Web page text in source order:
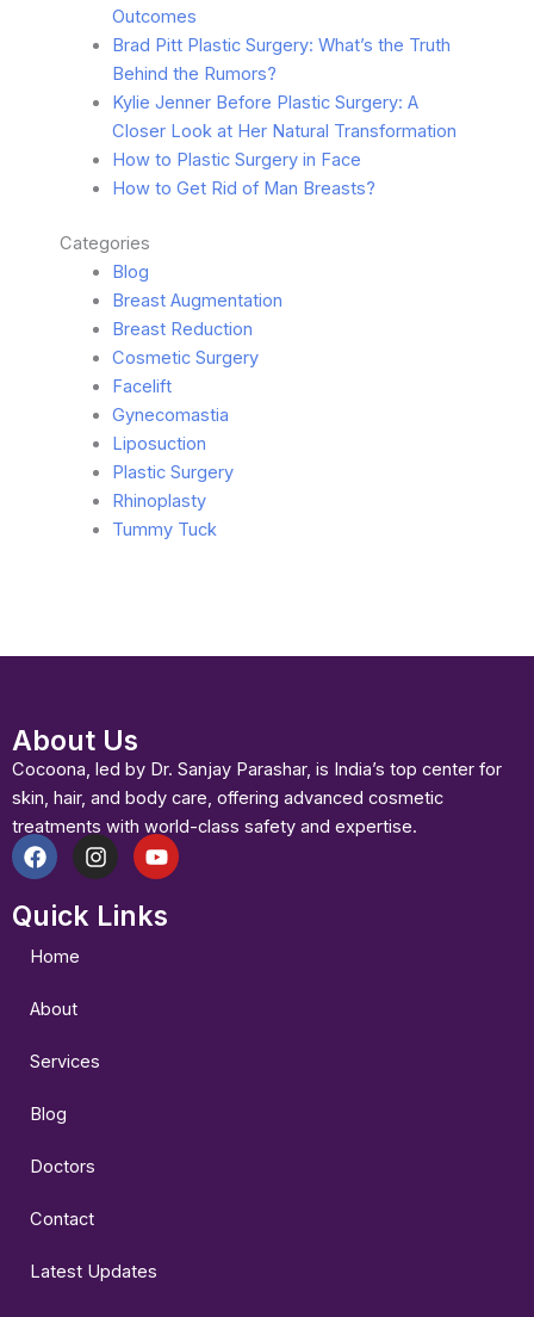
Outcomes
Brad Pitt Plastic Surgery: What’s the Truth
Behind the Rumors?
Kylie Jenner Before Plastic Surgery: A
Closer Look at Her Natural Transformation
How to Plastic Surgery in Face
How to Get Rid of Man Breasts?
Categories
Blog
Breast Augmentation
Breast Reduction
Cosmetic Surgery
Facelift
Gynecomastia
Liposuction
Plastic Surgery
Rhinoplasty
Tummy Tuck
About Us
Cocoona, led by Dr. Sanjay Parashar, is India’s top center for
skin, hair, and body care, offering advanced cosmetic
treatments with world-class safety and expertise.
F
c
b
o
I
s
Y
u
Quick Links
Home
About
Services
Blog
Doctors
Contact
Latest Updates